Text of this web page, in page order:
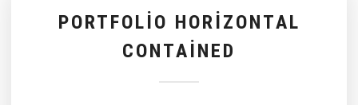
PORTFOLIO HORIZONTAL
CONTAINED